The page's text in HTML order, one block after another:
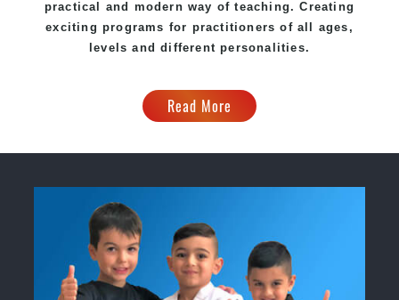
practical and modern way of teaching. Creating
exciting programs for practitioners of all ages,
levels and different personalities.
Read More